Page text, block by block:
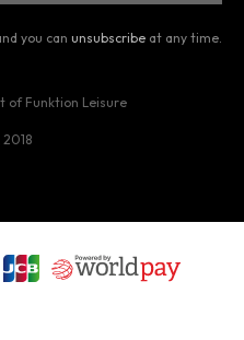
you can unsubscribe at any time.
of Funktion Leisure
, 2018